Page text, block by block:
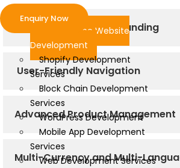
Develop
ecommerce Website
Development
Shopify Development
Services
Block Chain Development
Services
WordPress Development
Mobile App Development
Services
Web Development Services
Enquiry Now
Custom Design and Branding
User-Friendly Navigation
Advanced Product Management
Multi-Currency and Multi-